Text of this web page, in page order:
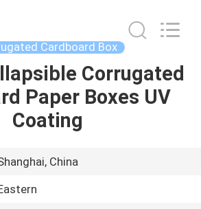
Cardboard Box
Corrugated
Paper Boxes UV
Coating
China